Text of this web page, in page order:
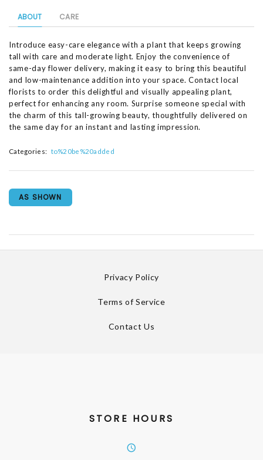
ABOUT CARE
Introduce easy-care elegance with a plant that keeps growing
tall with care and moderate light. Enjoy the convenience of
same-day flower delivery, making it easy to bring this beautiful
and low-maintenance addition into your space. Contact local
florists to order this delightful and visually appealing plant,
perfect for enhancing any room. Surprise someone special with
the charm of this tall-growing beauty, thoughtfully delivered on
the same day for an instant and lasting impression.
Categories: to%20be%20added
AS SHOWN
Privacy Policy
Terms of Service
Contact Us
STORE HOURS